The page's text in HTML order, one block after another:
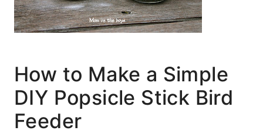
How to Make a Simple
DIY Popsicle Stick Bird
Feeder